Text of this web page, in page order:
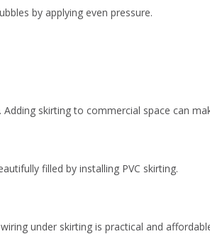
by applying even pressure.
skirting to commercial space can
filled by installing PVC skirting.
under skirting is practical and